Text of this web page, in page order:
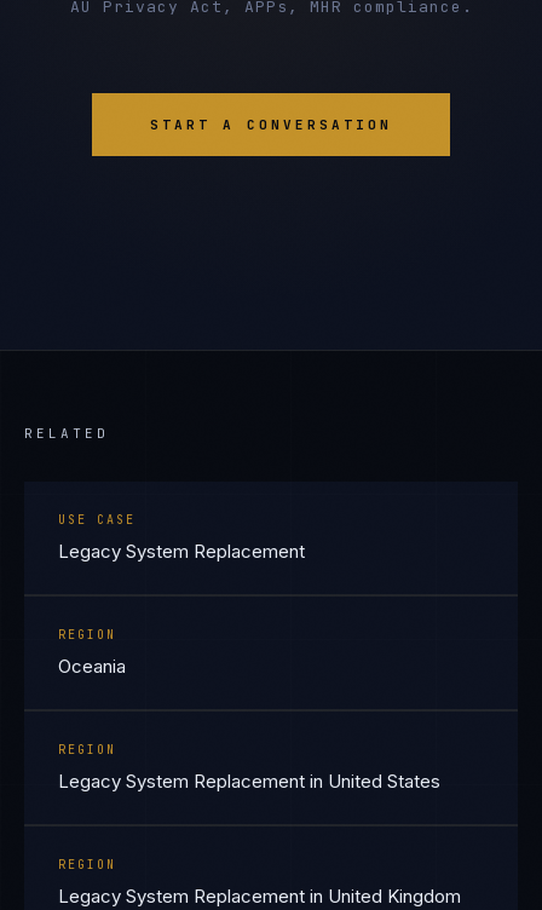
AU Privacy Act, APPs, MHR compliance.
START A CONVERSATION
RELATED
USE CASE
Legacy System Replacement
REGION
Oceania
REGION
Legacy System Replacement in United States
REGION
Legacy System Replacement in United Kingdom